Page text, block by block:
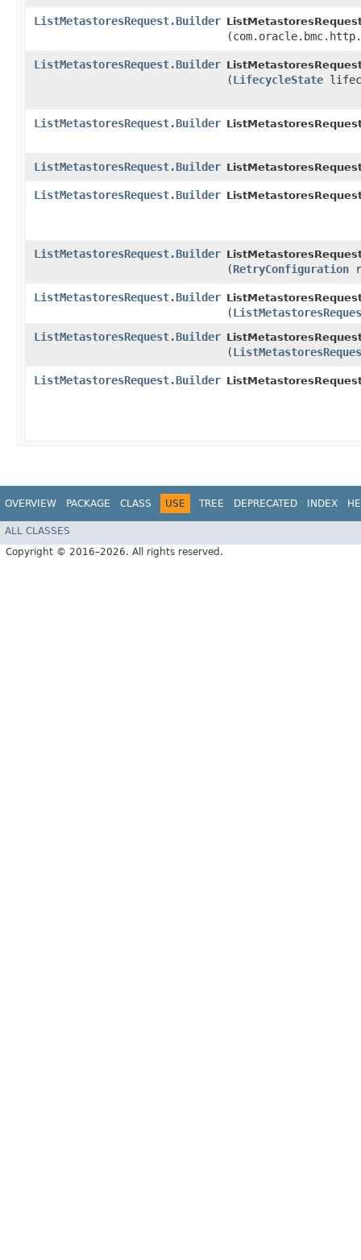
ListMetastoresRequest.Builder
ListMetastoresRequest.Builder
(LifecycleState
ListMetastoresRequest.Builder
ListMetastoresRequest.Builder
ListMetastoresRequest.Builder
ListMetastoresRequest.Builder
(RetryConfiguration
ListMetastoresRequest.Builder
(
ListMetastoresRequest.Builder
(
ListMetastoresRequest.Builder
OVERVIEW PACKAGE CLASS USE TREE DEPRECATED INDEX
ALL CLASSES
Copyright © 2016–2026. All rights reserved.